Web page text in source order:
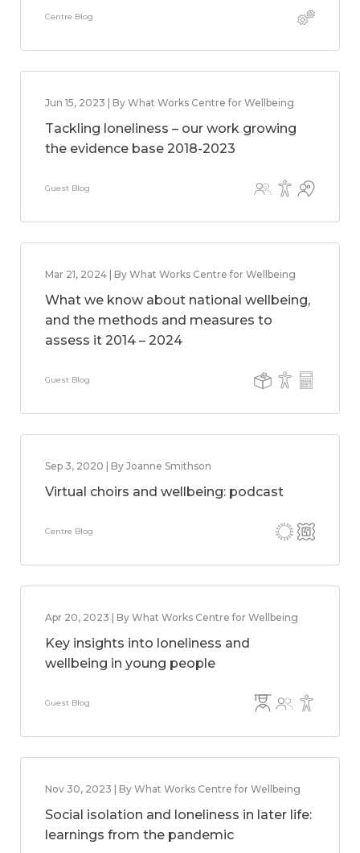
Centre Blog
Jun 15, 2023 | By What Works Centre for Wellbeing
Tackling loneliness – our work growing
the evidence base 2018-2023
Guest Blog
Mar 21, 2024 | By What Works Centre for Wellbeing
What we know about national wellbeing,
and the methods and measures to
assess it 2014 – 2024
Guest Blog
Sep 3, 2020 | By Joanne Smithson
Virtual choirs and wellbeing: podcast
Centre Blog
Apr 20, 2023 | By What Works Centre for Wellbeing
Key insights into loneliness and
wellbeing in young people
Guest Blog
Nov 30, 2023 | By What Works Centre for Wellbeing
Social isolation and loneliness in later life:
learnings from the pandemic